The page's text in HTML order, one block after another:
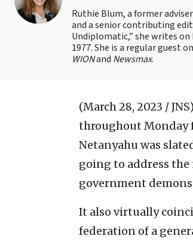
Ruthie Blum, a former
and a senior contributing
Undiplomatic,” she writes
1977. She is a regular guest
WIONand Newsmax.
(March 28, 2023 / JNS)
throughout Monday
Netanyahu was
going to address
government
It also virtually
federation of a